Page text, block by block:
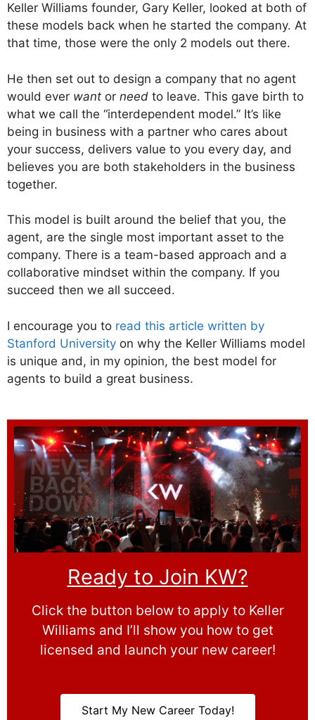
Keller Williams founder, Gary Keller, looked at both of
these models back when he started the company. At
that time, those were the only 2 models out there.
He then set out to design a company that no agent
would ever want or need to leave. This gave birth to
what we call the “interdependent model.” It’s like
being in business with a partner who cares about
your success, delivers value to you every day, and
believes you are both stakeholders in the business
together.
This model is built around the belief that you, the
agent, are the single most important asset to the
company. There is a team-based approach and a
collaborative mindset within the company. If you
succeed then we all succeed.
I encourage you to read this article written by
Stanford University on why the Keller Williams model
is unique and, in my opinion, the best model for
agents to build a great business.
Ready to Join KW?
Click the button below to apply to Keller
Williams and I’ll show you how to get
licensed and launch your new career!
Start My New Career Today!